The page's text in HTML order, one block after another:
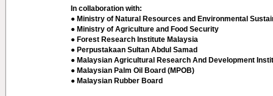
In collaboration with:
● Ministry of Natural Resources and Environmental
● Ministry of Agriculture and Food Security
● Forest Research Institute Malaysia
● Perpustakaan Sultan Abdul Samad
● Malaysian Agricultural Research And Development
● Malaysian Palm Oil Board (MPOB)
● Malaysian Rubber Board